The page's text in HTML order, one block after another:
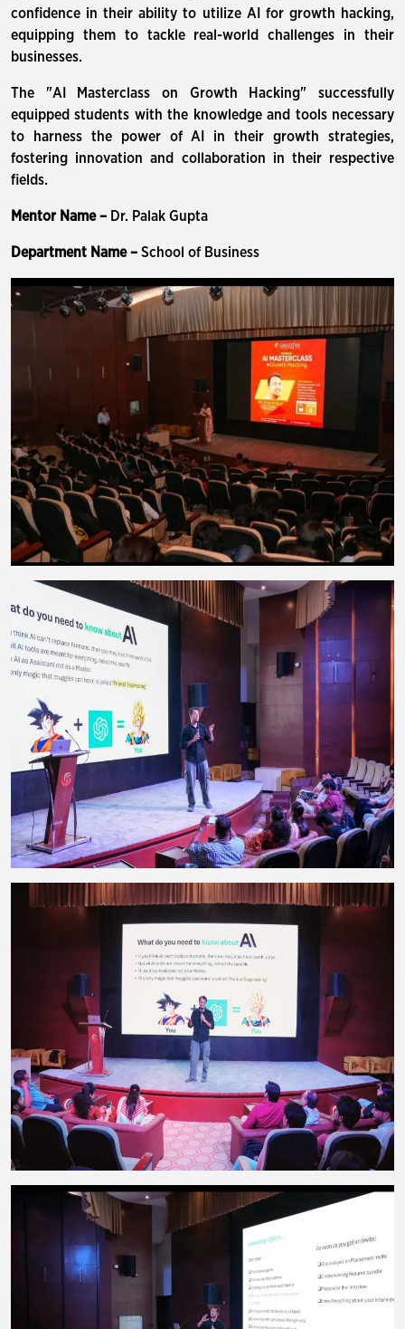
confidence in their ability to utilize AI for growth hacking,
equipping them to tackle real-world challenges in their
businesses.
The "AI Masterclass on Growth Hacking" successfully
equipped students with the knowledge and tools necessary
to harness the power of AI in their growth strategies,
fostering innovation and collaboration in their respective
fields.
Mentor Name – Dr. Palak Gupta
Department Name – School of Business